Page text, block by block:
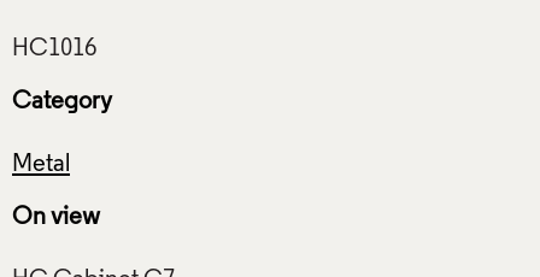
Category
Metal
On view